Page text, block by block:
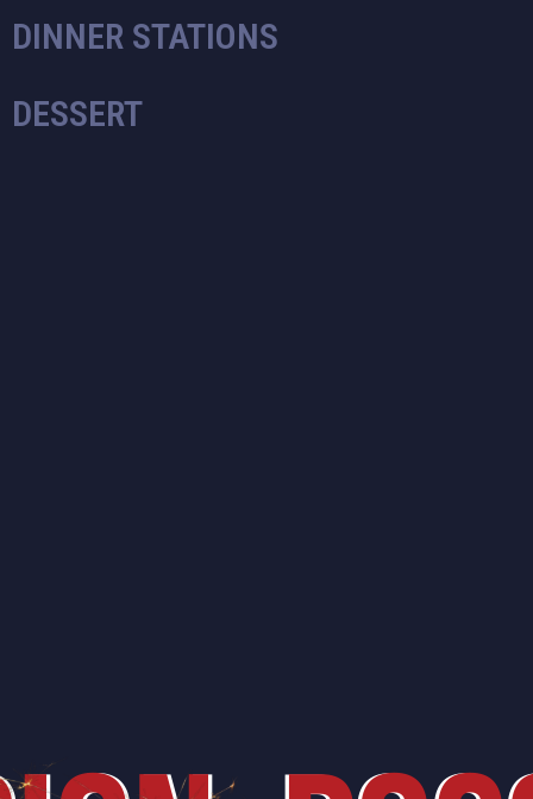
DINNER STATIONS
DESSERT